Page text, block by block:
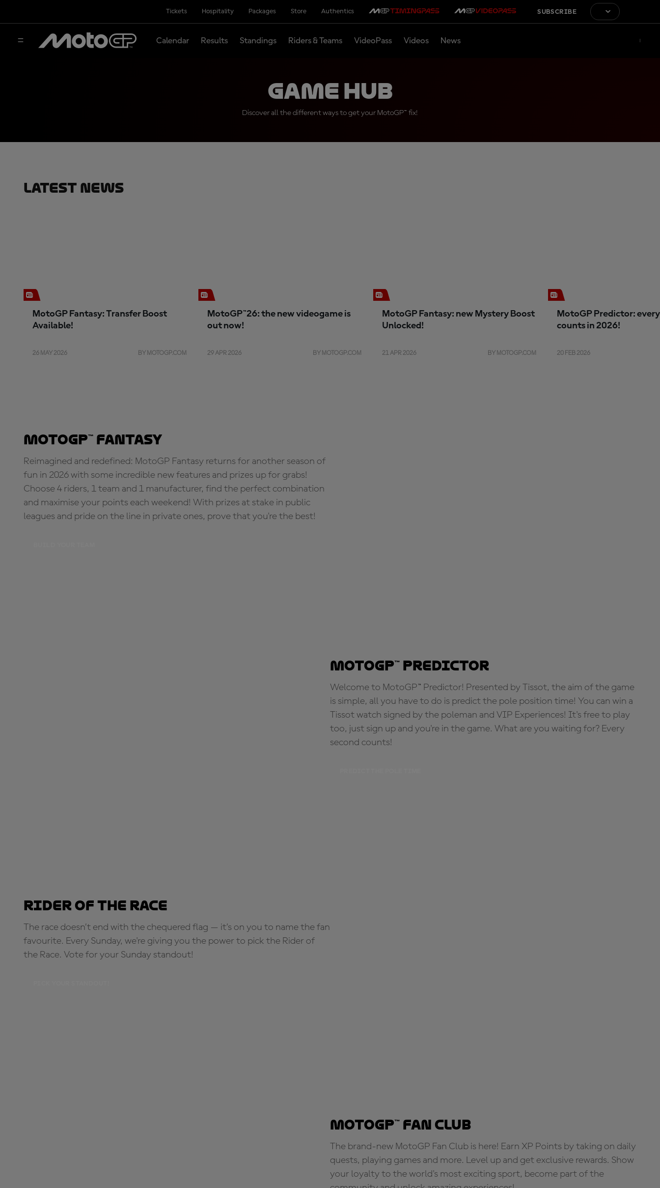
Tickets Hospitality Packages Store Authentics SUBSCRIBE
Calendar Results Standings Riders & Teams VideoPass Videos News
Game Hub
Discover all the different ways to get your MotoGP™ fix!
Latest News
MotoGP Fantasy: Transfer Boost
Available!
26 MAY 2026 BY MOTOGP.COM
MotoGP™26: the new videogame is
out now!
29 APR 2026 BY MOTOGP.COM
MotoGP Fantasy: new Mystery Boost
Unlocked!
21 APR 2026 BY MOTOGP.COM
MotoGP Predictor:
counts in 2026!
20 FEB 2026
MotoGP™ Fantasy
Reimagined and redefined: MotoGP Fantasy returns for another season of
fun in 2026 with some incredible new features and prizes up for grabs!
Choose 4 riders, 1 team and 1 manufacturer, find the perfect combination
and maximise your points each weekend! With prizes at stake in public
leagues and pride on the line in private ones, prove that you're the best!
MotoGP™ Predictor
Welcome to MotoGP™ Predictor! Presented by Tissot, the aim of the game
is simple, all you have to do is predict the pole position time! You can win a
Tissot watch signed by the poleman and VIP Experiences! It's free to play
too, just sign up and you're in the game. What are you waiting for? Every
second counts!
Rider of the Race
The race doesn’t end with the chequered flag — it’s on you to name the fan
favourite. Every Sunday, we're giving you the power to pick the Rider of
the Race. Vote for your Sunday standout!
MotoGP™ Fan Club
The brand-new MotoGP Fan Club is here! Earn XP Points by taking on daily
quests, playing games and more. Level up and get exclusive rewards. Show
your loyalty to the world's most exciting sport, become part of the